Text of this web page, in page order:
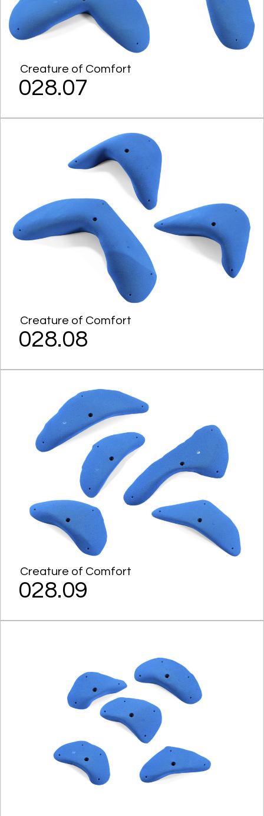
Creature of Comfort
028.07
Creature of Comfort
028.08
Creature of Comfort
028.09